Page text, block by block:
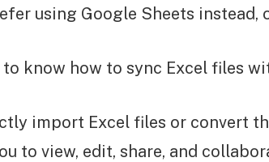
using Google Sheets instead,
to know how to sync Excel files
import Excel files or convert
to view, edit, share, and